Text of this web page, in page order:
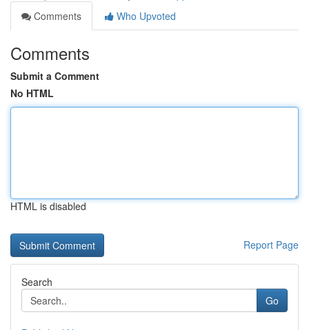
Comments
Who Upvoted
Comments
Submit a Comment
No HTML
HTML is disabled
Report Page
Search
Go